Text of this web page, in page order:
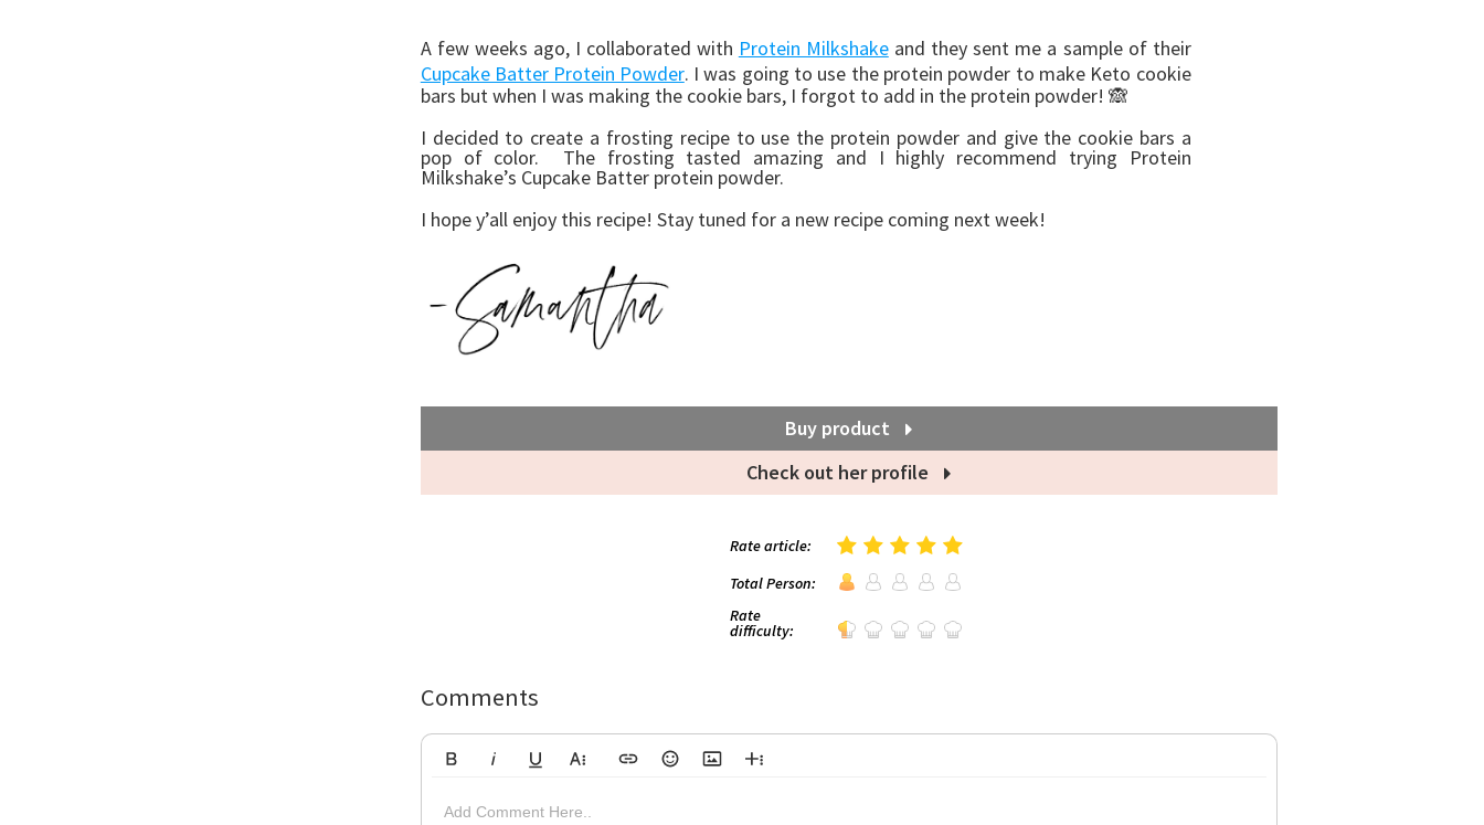
A few weeks ago, I collaborated with Protein Milkshakeand they sent me a sample of their
Cupcake Batter Protein Powder. I was going to use the protein powder to make Keto cookie
bars but when I was making the cookie bars, I forgot to add in the protein powder! 🙈
I decided to create a frosting recipe to use the protein powder and give the cookie bars a
pop of color. The frosting tasted amazing and I highly recommend trying Protein
Milkshake’s Cupcake Batter protein powder.
I hope y’all enjoy this recipe! Stay tuned for a new recipe coming next week!
Buy product
Check out her profile
Rate article:
Total Person:
Rate
difficulty:
Comments
Add Comment Here..